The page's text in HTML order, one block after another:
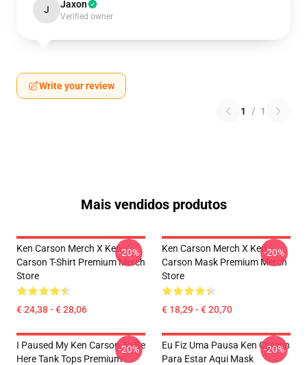
J Jaxon
Verified owner
Write your review
1 / 1
Mais vendidos produtos
Ken Carson Merch X Ken
Carson T-Shirt Premium Merch
Store
€ 24,38 - € 28,06
-20%
Ken Carson Merch X Ken
Carson Mask Premium Merch
Store
€ 18,29 - € 20,70
-20%
I Paused My Ken Carson To Be
Here Tank Tops Premium
-20%
Eu Fiz Uma Pausa Ken Carson
Para Estar Aqui Mask
-20%